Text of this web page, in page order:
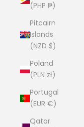
(PHP ₱)
Pitcairn
Islands
(NZD $)
Poland
(PLN zł)
Portugal
(EUR €)
Qatar